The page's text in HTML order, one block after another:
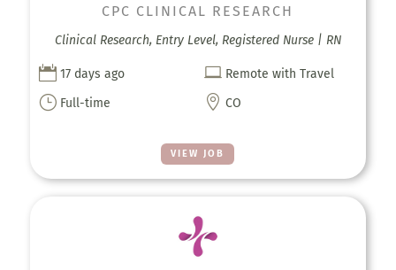
VIEW JOB
CPC CLINICAL RESEARCH
Clinical Research, Entry Level, Registered Nurse | RN
 17 days ago  Remote with Travel
} Full-time  CO